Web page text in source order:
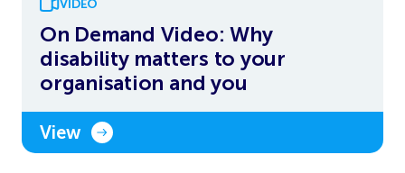
VIDEO
On Demand Video: Why
disability matters to your
organisation and you
View